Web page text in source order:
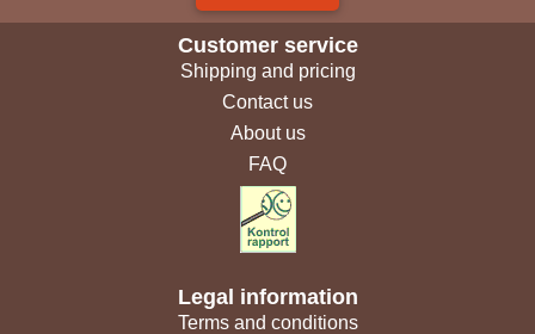
Customer service
Shipping and pricing
Contact us
About us
FAQ
Legal information
Terms and conditions